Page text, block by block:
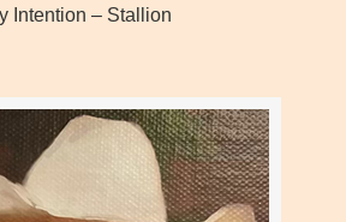
Intention – Stallion